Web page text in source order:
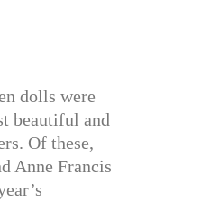
dolls were
beautiful and
Of these,
Anne Francis